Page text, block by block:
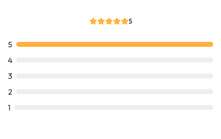
5
5
4
3
2
1